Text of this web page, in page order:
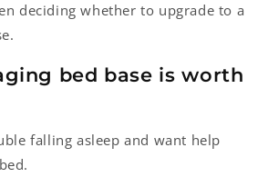
deciding whether to upgrade to a
bed base is worth
falling asleep and want help